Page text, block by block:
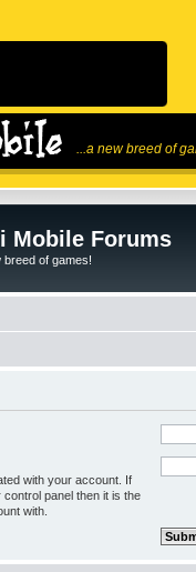
...a new breed of
Mobile Forums
breed of games!
with your account. If
panel then it is the
with.